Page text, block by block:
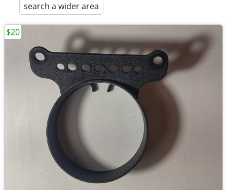
search a wider area
$20